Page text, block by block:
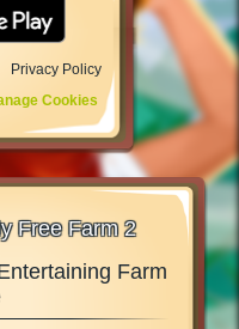
Privacy Policy
Cookies
Free Farm 2
Farm
My